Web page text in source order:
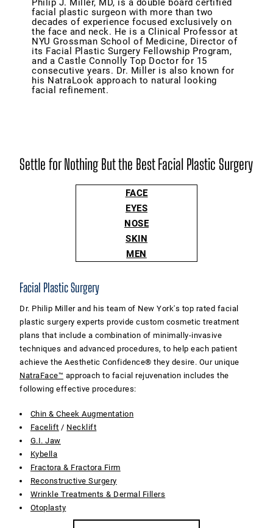
Philip J. Miller, MD, is a double board certified
facial plastic surgeon with more than two
decades of experience focused exclusively on
the face and neck. He is a Clinical Professor at
NYU Grossman School of Medicine, Director of
its Facial Plastic Surgery Fellowship Program,
and a Castle Connolly Top Doctor for 15
consecutive years. Dr. Miller is also known for
his NatraLook approach to natural looking
facial refinement.
Settle for Nothing But the Best Facial Plastic Surgery
FACE
EYES
NOSE
SKIN
MEN
Facial Plastic Surgery
Dr. Philip Miller and his team of New York's top rated facial
plastic surgery experts provide custom cosmetic treatment
plans that include a combination of minimally-invasive
techniques and advanced procedures, to help each patient
achieve the Aesthetic Confidence® they desire. Our unique
NatraFace™ approach to facial rejuvenation includes the
following effective procedures:
Chin & Cheek Augmentation
Facelift / Necklift
G.I. Jaw
Kybella
Fractora & Fractora Firm
Reconstructive Surgery
Wrinkle Treatments & Dermal Fillers
Otoplasty